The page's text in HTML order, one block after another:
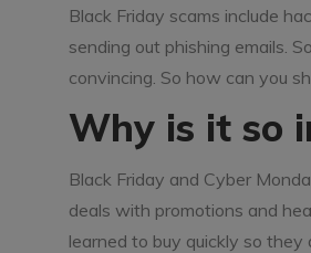
Black Friday scams include
sending out phishing emails.
convincing. So how can you
Why is it so
Black Friday and Cyber
deals with promotions and
learned to buy quickly so